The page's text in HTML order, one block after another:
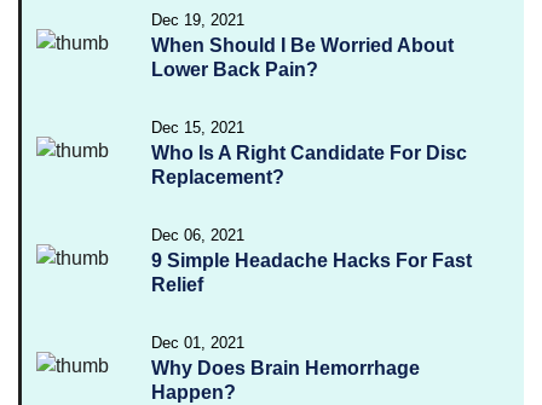
Dec 19, 2021
When Should I Be Worried About
Lower Back Pain?
Dec 15, 2021
Who Is A Right Candidate For Disc
Replacement?
Dec 06, 2021
9 Simple Headache Hacks For Fast
Relief
Dec 01, 2021
Why Does Brain Hemorrhage
Happen?